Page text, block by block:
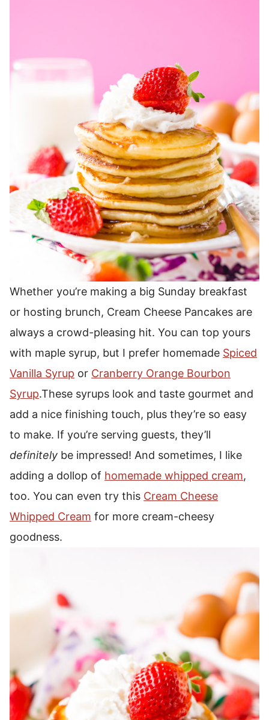
Whether you’re making a big Sunday breakfast
or hosting brunch, Cream Cheese Pancakes are
always a crowd-pleasing hit. You can top yours
with maple syrup, but I prefer homemade Spiced
Vanilla Syrup or Cranberry Orange Bourbon
Syrup.These syrups look and taste gourmet and
add a nice finishing touch, plus they’re so easy
to make. If you’re serving guests, they’ll
definitely be impressed! And sometimes, I like
adding a dollop of homemade whipped cream,
too. You can even try this Cream Cheese
Whipped Cream for more cream-cheesy
goodness.